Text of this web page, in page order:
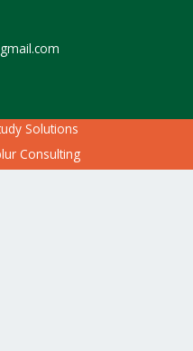
Solutions
Consulting